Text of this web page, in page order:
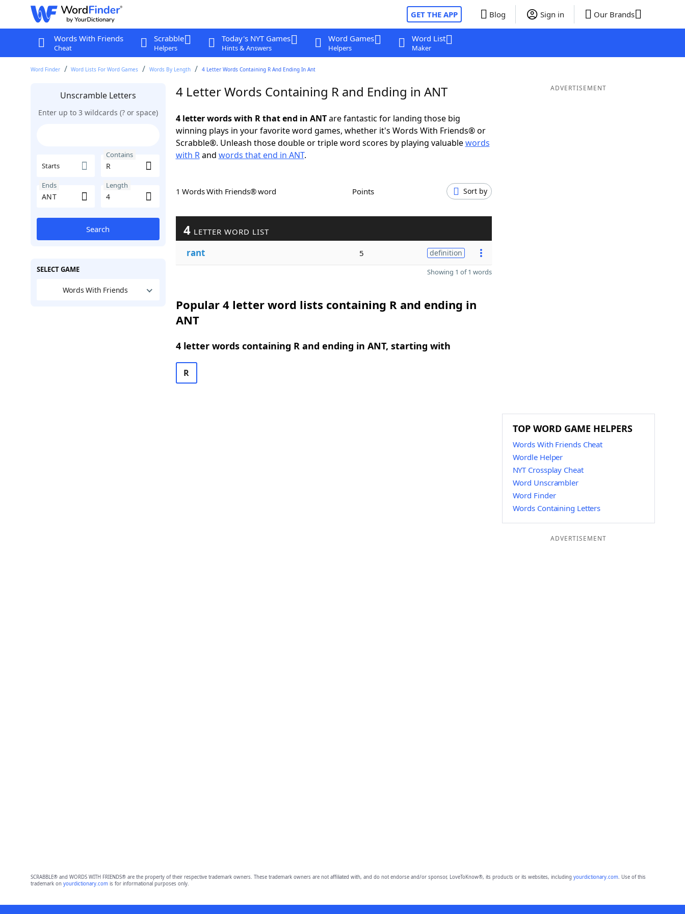
GET THE APP Blog Sign in Our Brands
Words With Friends
Cheat
Scrabble
Helpers
Today's NYT Games
Hints & Answers
Word Games
Helpers
Word List
Maker
Word Finder Word Lists For Word Games Words By Length 4 Letter Words Containing R And Ending In Ant
Unscramble Letters
Enter up to 3 wildcards (? or space)
Starts
Contains
Ends Length
Search
SELECT GAME
Words With Friends
4 Letter Words Containing R and Ending in ANT
4 letter words with R that end in ANTare fantastic for landing those big
winning plays in your favorite word games, whether it's Words With Friends® or
Scrabble®. Unleash those double or triple word scores by playing valuablewords
with Rand words that end in ANT.
1 Words With Friends® word Points Sort by
4 LETTER WORD LIST
rant 5 definition
Showing 1 of 1 words
Popular 4 letter word lists containing R and ending in
ANT
4 letter words containing R and ending in ANT, starting with
R
ADVERTISEMENT
TOP WORD GAME HELPERS
Words With Friends Cheat
Wordle Helper
NYT Crossplay Cheat
Word Unscrambler
Word Finder
Words Containing Letters
ADVERTISEMENT
SCRABBLE® and WORDS WITH FRIENDS® are the property of their respective trademark owners. These trademark owners are not affiliated with, and do not endorse and/or sponsor, LoveToKnow®, its products or its websites, including yourdictionary.com. Use of this
trademark on yourdictionary.comis for informational purposes only.